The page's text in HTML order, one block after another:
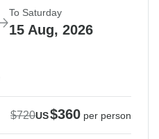
To Saturday
15 Aug, 2026
$720US$360 per person